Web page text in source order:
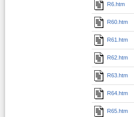
R6.htm
R60.htm
R61.htm
R62.htm
R63.htm
R64.htm
R65.htm